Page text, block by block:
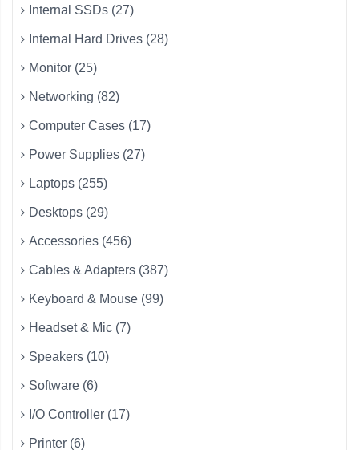
Internal SSDs (27)
Internal Hard Drives (28)
Monitor (25)
Networking (82)
Computer Cases (17)
Power Supplies (27)
Laptops (255)
Desktops (29)
Accessories (456)
Cables & Adapters (387)
Keyboard & Mouse (99)
Headset & Mic (7)
Speakers (10)
Software (6)
I/O Controller (17)
Printer (6)